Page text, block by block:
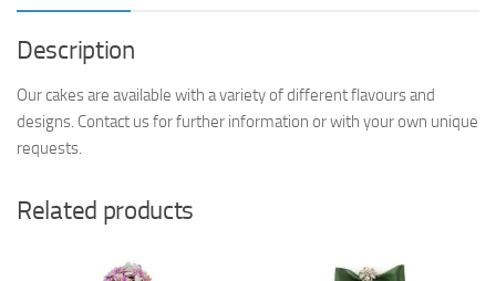
Description
Our cakes are available with a variety of different flavours and
designs. Contact us for further information or with your own unique
requests.
Related products